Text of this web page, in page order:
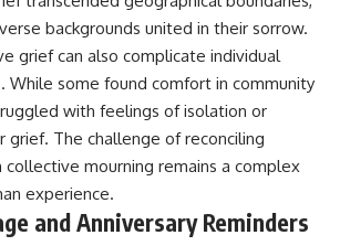
Viewing
recent X-
February 4, 1996 Broadcast
• Estado de Minas — February
2, 1996 Article
June 28, 1996 Coverage
• National Press Club,
Washington, D.C. — January 20,
2026 Event
• Superior Military Court of
Brazil — January 6, 2026
Statement
backgrounds united in their sorrow.
grief can also complicate individual
While some found comfort in community
with feelings of isolation or
grief. The challenge of reconciling
mourning remains a complex
experience.
and Anniversary Reminders